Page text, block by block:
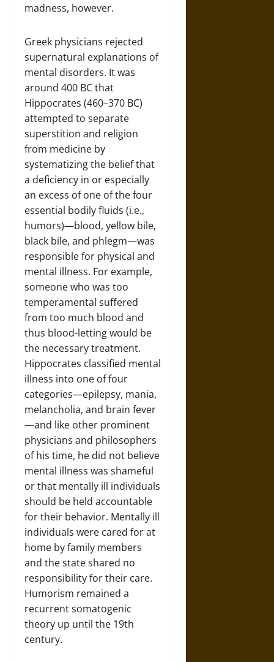
madness, however.
Greek physicians rejected
supernatural explanations of
mental disorders. It was
around 400 BC that
Hippocrates (460–370 BC)
attempted to separate
superstition and religion
from medicine by
systematizing the belief that
a deficiency in or especially
an excess of one of the four
essential bodily fluids (i.e.,
humors)—blood, yellow bile,
black bile, and phlegm—was
responsible for physical and
mental illness. For example,
someone who was too
temperamental suffered
from too much blood and
thus blood-letting would be
the necessary treatment.
Hippocrates classified mental
illness into one of four
categories—epilepsy, mania,
melancholia, and brain fever
—and like other prominent
physicians and philosophers
of his time, he did not believe
mental illness was shameful
or that mentally ill individuals
should be held accountable
for their behavior. Mentally ill
individuals were cared for at
home by family members
and the state shared no
responsibility for their care.
Humorism remained a
recurrent somatogenic
theory up until the 19th
century.